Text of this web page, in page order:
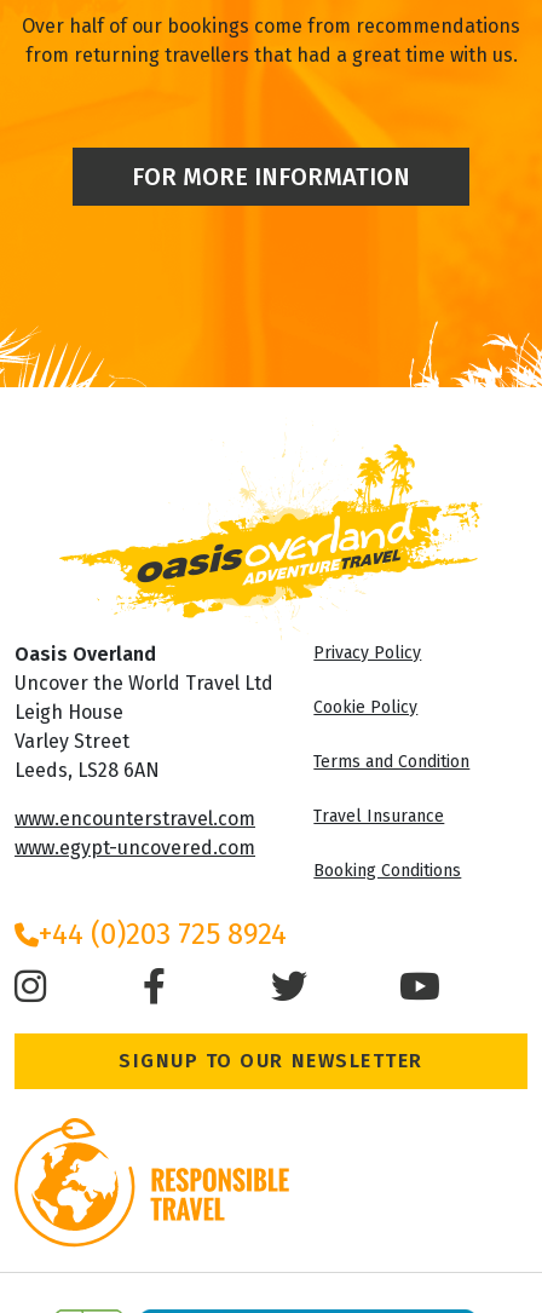
Over half of our bookings come from recommendations
from returning travellers that had a great time with us.
FOR MORE INFORMATION
Oasis Overland
Uncover the World Travel Ltd
Leigh House
Varley Street
Leeds, LS28 6AN
www.encounterstravel.com
www.egypt-uncovered.com
Privacy Policy
Cookie Policy
Terms and Condition
Travel Insurance
Booking Conditions
+44 (0)203 725 8924
SIGNUP TO OUR NEWSLETTER